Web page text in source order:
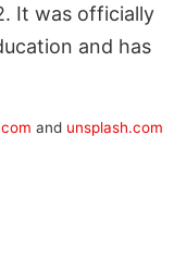
It was officially
and has
and unsplash.com